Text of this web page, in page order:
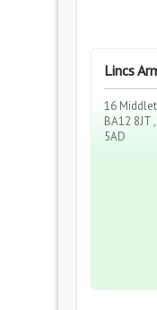
Lincs
16
BA12 8JT
5AD